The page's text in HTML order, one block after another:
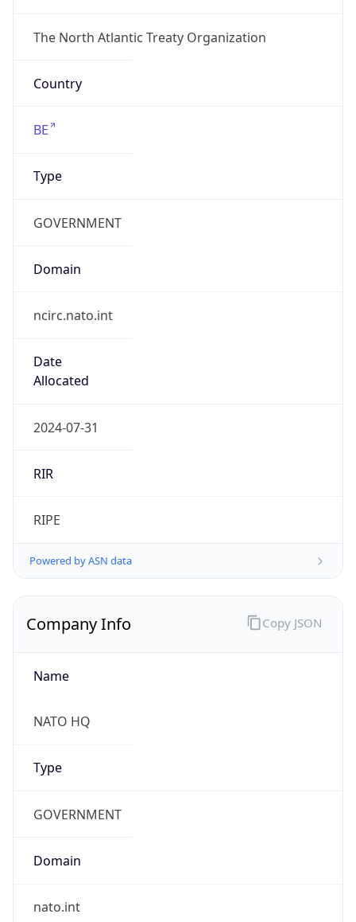
The North Atlantic Treaty Organization
Country
BE
Type
GOVERNMENT
Domain
ncirc.nato.int
Date
Allocated
2024-07-31
RIR
RIPE
Powered by ASN data
Company Info
Name
NATO HQ
Type
GOVERNMENT
Domain
nato.int
Copy JSON